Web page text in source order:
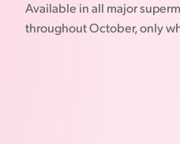
Available in all major
throughout October, only